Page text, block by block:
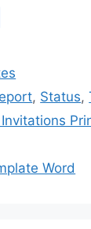
ar
e
, Status,
Word